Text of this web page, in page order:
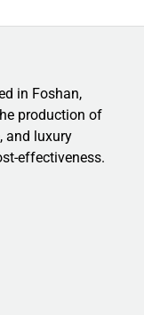
in Foshan,
production of
and luxury
effectiveness.